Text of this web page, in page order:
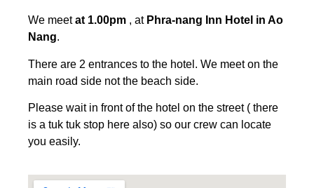
We meetat 1.00pm , at Phra-nang Inn Hotel in Ao
Nang.
There are 2 entrances to the hotel. We meet on the
main road side not the beach side.
Please wait in front of the hotel on the street ( there
is a tuk tuk stop here also) so our crew can locate
you easily.